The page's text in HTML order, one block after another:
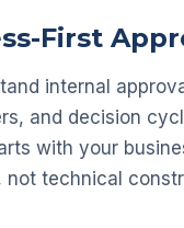
First
internal
and decision
with your
not technical